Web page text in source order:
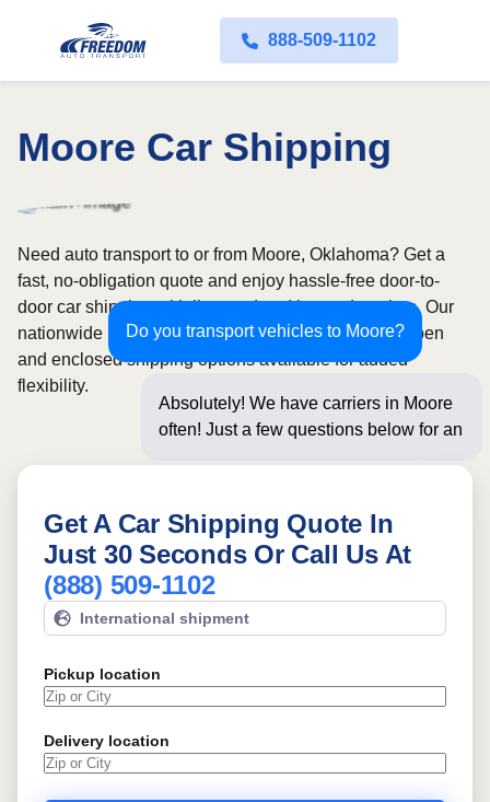
888-509-1102
Moore Car Shipping
Do you transport vehicles to Moore?
Absolutely! We have carriers in Moore
often! Just a few questions below for an
Need auto transport to or from Moore, Oklahoma? Get a
fast, no-obligation quote and enjoy hassle-free door-to-
door car shipping with licensed and insured carriers. Our
nationwide network covers all 50 states, with both open
and enclosed shipping options available for added
flexibility.
Get A Car Shipping Quote In
Just 30 Seconds Or Call Us At
(888) 509-1102
International shipment
Pickup location
Delivery location